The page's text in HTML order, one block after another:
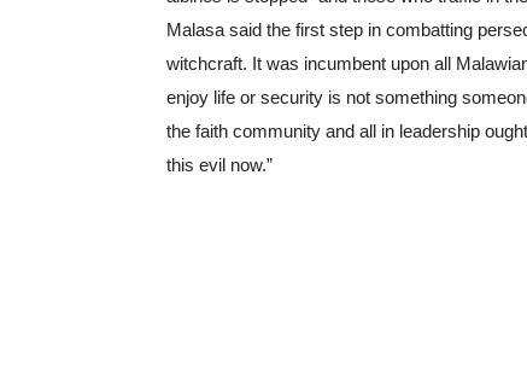
Malasa said the first step in combatting
witchcraft. It was incumbent upon all
enjoy life or security is not something
the faith community and all in leadership
this evil now.”